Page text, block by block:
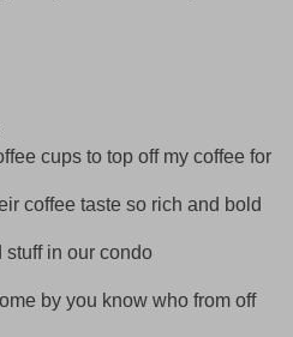
cups to top off my coffee for
coffee taste so rich and bold
stuff in our condo
by you know who from off